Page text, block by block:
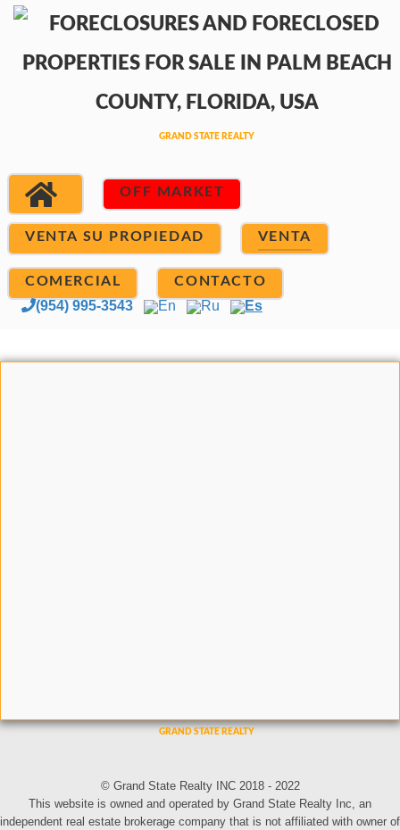
OFF MARKET
VENTA SU PROPIEDAD VENTA
COMERCIAL CONTACTO
(954) 995-3543 En Ru Es
© Grand State Realty INC 2018 - 2022
This website is owned and operated by Grand State Realty Inc, an
independent real estate brokerage company that is not affiliated with owner of